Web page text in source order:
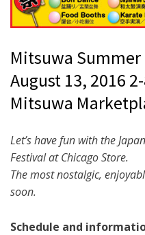
Mitsuwa Summer
August 13, 2016
Mitsuwa
Let’s have fun with the
Festival at Chicago Store.
The most nostalgic,
soon.
Schedule and